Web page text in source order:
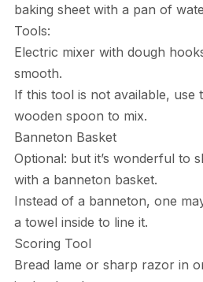
baking sheet with a pan of
Tools:
Electric mixer with dough
smooth.
If this tool is not available, use
wooden spoon to mix.
Banneton Basket
Optional: but it’s wonderful to
with a banneton basket.
Instead of a banneton, one
a towel inside to line it.
Scoring Tool
Bread lame or sharp razor in